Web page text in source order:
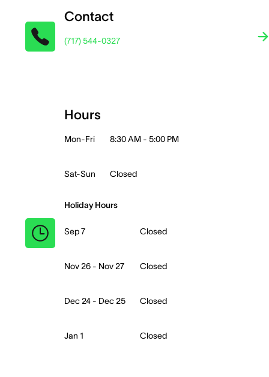
Contact
(717) 544-0327
Hours
Mon-Fri 8:30 AM - 5:00 PM
Sat-Sun Closed
Holiday Hours
Sep 7 Closed
Nov 26 - Nov 27 Closed
Dec 24 - Dec 25 Closed
Jan 1 Closed